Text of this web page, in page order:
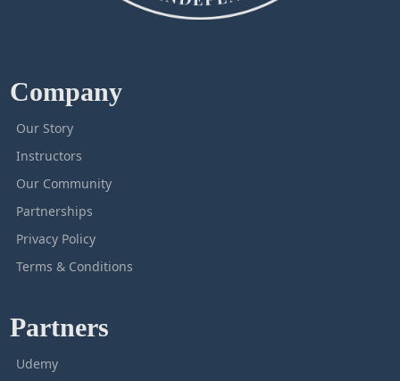
Company
Our Story
Instructors
Our Community
Partnerships
Privacy Policy
Terms & Conditions
Partners
Udemy